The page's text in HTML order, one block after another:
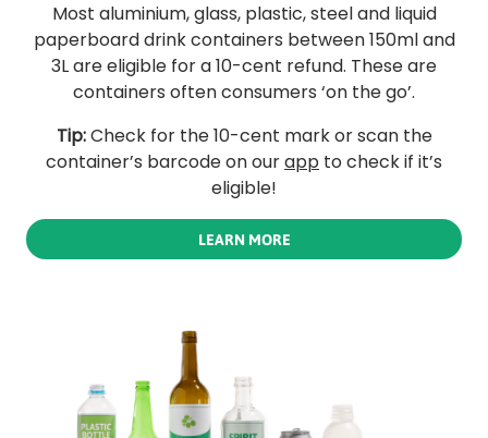
Most aluminium, glass, plastic, steel and liquid
paperboard drink containers between 150ml and
3L are eligible for a 10-cent refund. These are
containers often consumers ‘on the go’.
Tip:Check for the 10-cent mark or scan the
container’s barcode on ourapp to check if it’s
eligible!
LEARN MORE